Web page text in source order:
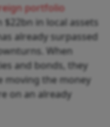
portfolio
in local assets
already surpassed
When
and bonds, they
moving the money
on an already